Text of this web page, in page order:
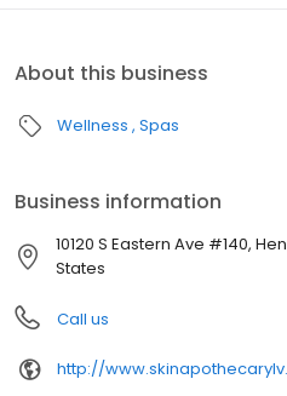
About this business
Wellness Spas
Business information
10120 S Eastern Ave #140,
States
Call us
http://